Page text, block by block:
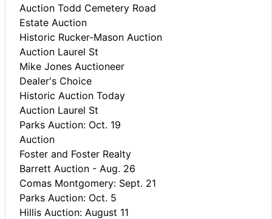
Auction Todd Cemetery Road
Estate Auction
Historic Rucker-Mason Auction
Auction Laurel St
Mike Jones Auctioneer
Dealer's Choice
Historic Auction Today
Auction Laurel St
Parks Auction: Oct. 19
Auction
Foster and Foster Realty
Barrett Auction - Aug. 26
Comas Montgomery: Sept. 21
Parks Auction: Oct. 5
Hillis Auction: August 11